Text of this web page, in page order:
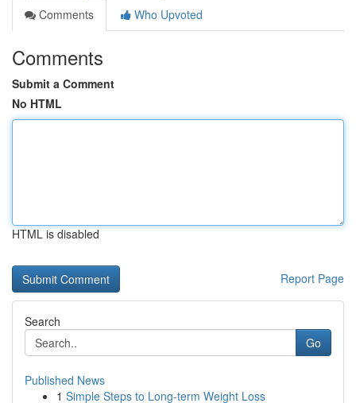
Comments
Who Upvoted
Comments
Submit a Comment
No HTML
HTML is disabled
Report Page
Search
Go
Published News
1 Simple Steps to Long-term Weight Loss